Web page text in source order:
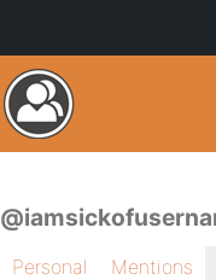
Personal Mentions